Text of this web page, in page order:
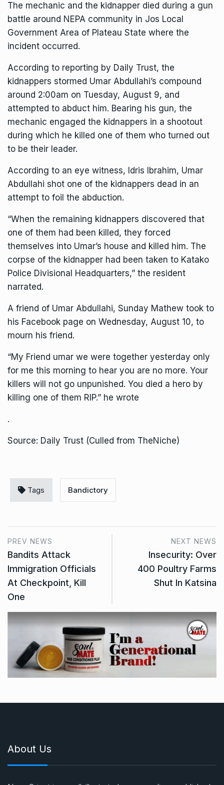
The mechanic and the kidnapper died during a gun
battle around NEPA community in Jos Local
Government Area of Plateau State where the
incident occurred.
According to reporting by Daily Trust, the
kidnappers stormed Umar Abdullahi’s compound
around 2:00am on Tuesday, August 9, and
attempted to abduct him. Bearing his gun, the
mechanic engaged the kidnappers in a shootout
during which he killed one of them who turned out
to be their leader.
According to an eye witness, Idris Ibrahim, Umar
Abdullahi shot one of the kidnappers dead in an
attempt to foil the abduction.
“When the remaining kidnappers discovered that
one of them had been killed, they forced
themselves into Umar’s house and killed him. The
corpse of the kidnapper had been taken to Katako
Police Divisional Headquarters,” the resident
narrated.
A friend of Umar Abdullahi, Sunday Mathew took to
his Facebook page on Wednesday, August 10, to
mourn his friend.
“My Friend umar we were together yesterday only
for me this morning to hear you are no more. Your
killers will not go unpunished. You died a hero by
killing one of them RIP.” he wrote
.
Source: Daily Trust (Culled from TheNiche)
Tags Bandictory
PREV NEWS
Bandits Attack
Immigration Officials
At Checkpoint, Kill
One
NEXT NEWS
Insecurity: Over
400 Poultry Farms
Shut In Katsina
About Us